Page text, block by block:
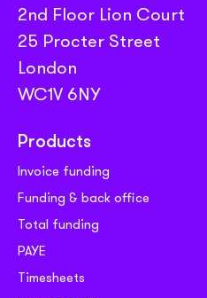
Products
Invoice funding
Funding & back office
Total funding
PAYE
Timesheets
2nd Floor Lion Court
25 Procter Street
London
WC1V 6NY